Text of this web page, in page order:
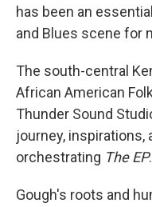
has been an
and Blues scene for
The south-central
African American
Thunder Sound
journey,
orchestrating The EP.
Gough's roots and